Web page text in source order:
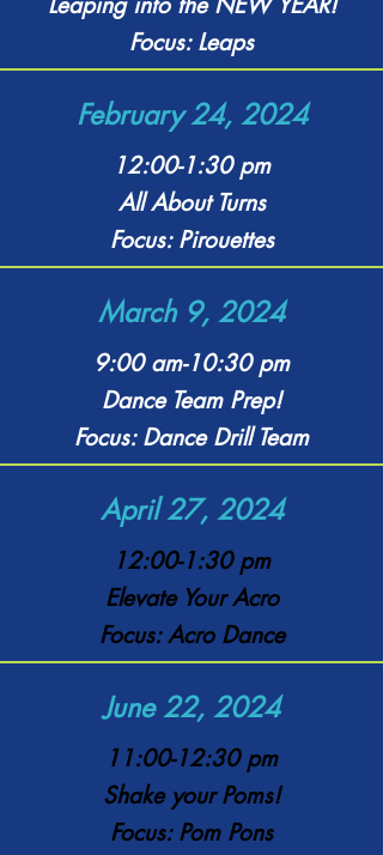
Focus: Leaps
February 24, 2024
12:00-1:30 pm
All About Turns
Focus: Pirouettes
March 9, 2024
9:00 am-10:30 pm
Dance Team Prep!
Focus: Dance Drill Team
April 27, 2024
12:00-1:30 pm
Elevate Your Acro
Focus: Acro Dance
June 22, 2024
11:00-12:30 pm
Shake your Poms!
Focus: Pom Pons